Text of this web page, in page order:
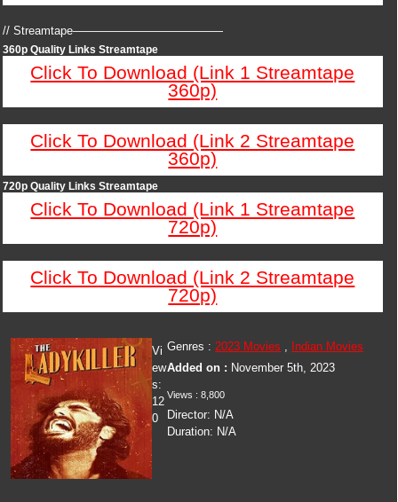
// Streamtape—————————————
360p Quality Links Streamtape
Click To Download (Link 1 Streamtape
360p)
Click To Download (Link 2 Streamtape
360p)
720p Quality Links Streamtape
Click To Download (Link 1 Streamtape
720p)
Click To Download (Link 2 Streamtape
720p)
Genres :2023 Movies ,
Indian Movies
Added on : November 5th, 2023
Views : 8,800
Director: N/A
Duration: N/A
Vi
ew
s:
12
0